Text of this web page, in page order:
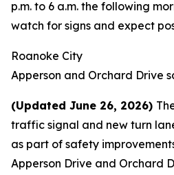
p.m. to 6 a.m. the following
watch for signs and expect
Roanoke City
Apperson and Orchard Drive
(Updated June 26, 2026)
traffic signal and new turn
as part of safety
Apperson Drive and Orchard